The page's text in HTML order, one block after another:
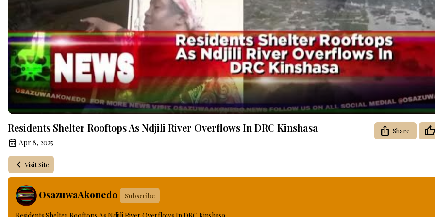
Video
Residents Shelter Rooftops As Ndjili River Overflows In DRC Kinshasa
Apr 8, 2025
Share
Visit Site
OsazuwaAkonedo Subscribe